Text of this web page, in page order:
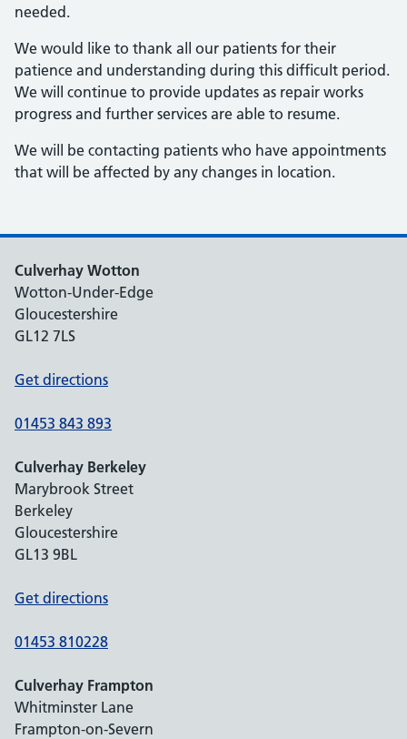
needed.
We would like to thank all our patients for their
patience and understanding during this difficult period.
We will continue to provide updates as repair works
progress and further services are able to resume.
We will be contacting patients who have appointments
that will be affected by any changes in location.
Culverhay Wotton
Wotton-Under-Edge
Gloucestershire
GL12 7LS
Get directions
01453 843 893
Culverhay Berkeley
Marybrook Street
Berkeley
Gloucestershire
GL13 9BL
Get directions
01453 810228
Culverhay Frampton
Whitminster Lane
Frampton-on-Severn